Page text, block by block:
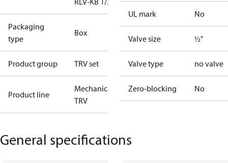
Packaging
type
Box
Product group TRV set
Product line
Mechanical
TRV
UL mark No
Valve size ½"
Valve type no valve
Zero-blocking No
General specifications